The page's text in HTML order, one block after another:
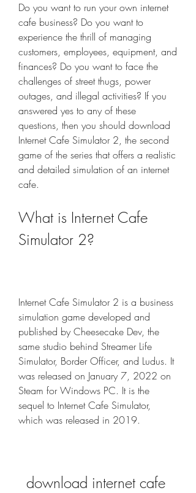
Do you want to run your own internet
cafe business? Do you want to
experience the thrill of managing
customers, employees, equipment, and
finances? Do you want to face the
challenges of street thugs, power
outages, and illegal activities? If you
answered yes to any of these
questions, then you should download
Internet Cafe Simulator 2, the second
game of the series that offers a realistic
and detailed simulation of an internet
cafe.
What is Internet Cafe
Simulator 2?
Internet Cafe Simulator 2 is a business
simulation game developed and
published by Cheesecake Dev, the
same studio behind Streamer Life
Simulator, Border Officer, and Ludus. It
was released on January 7, 2022 on
Steam for Windows PC. It is the
sequel to Internet Cafe Simulator,
which was released in 2019.
download internet cafe